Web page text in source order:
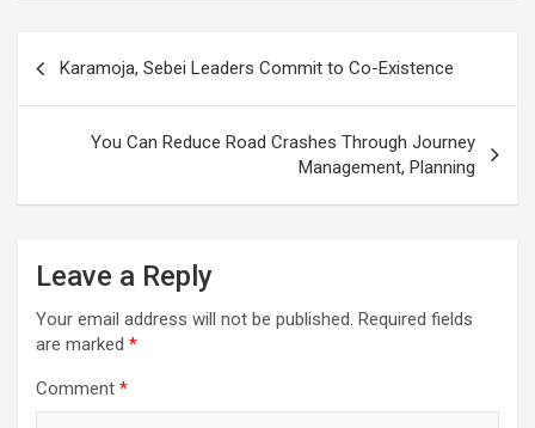
navigation
Karamoja, Sebei Leaders Commit to Co-Existence
You Can Reduce Road Crashes Through Journey
Management, Planning
Leave a Reply
Your email address will not be published. Required fields
are marked *
Comment *